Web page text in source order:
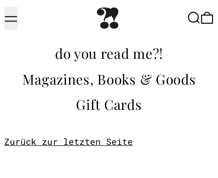
Menu
do you read me?!
Magazines, Books & Goods
Gift Cards
Zurück zur letzten Seite